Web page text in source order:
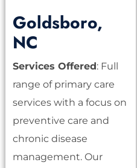
Goldsboro,
NC
Services Offered: Full
range of primary care
services with a focus on
preventive care and
chronic disease
management. Our